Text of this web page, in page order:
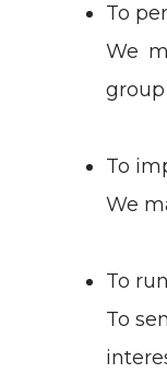
To
We
To
We
To
To